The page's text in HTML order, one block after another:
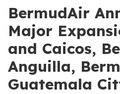
BermudAir
Major
and Caicos,
Anguilla,
Guatemala